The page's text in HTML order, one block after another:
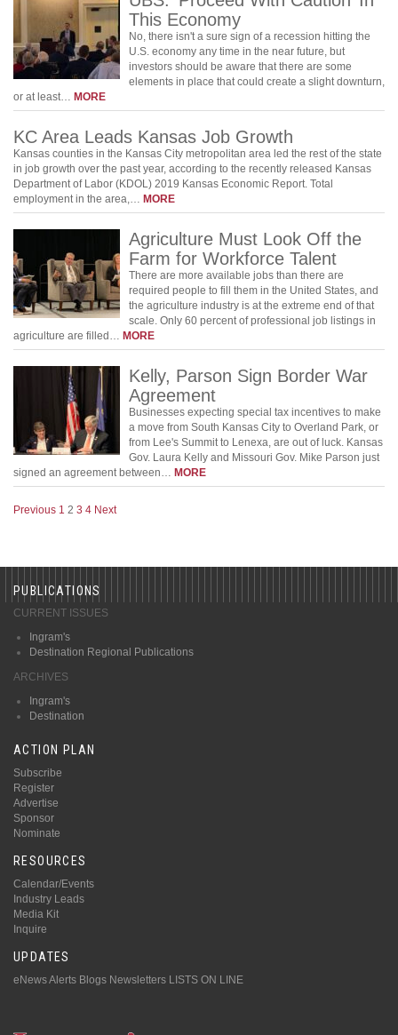
This Economy
No, there isn't a sure sign of a recession hitting the
U.S. economy any time in the near future, but
investors should be aware that there are some
elements in place that could create a slight downturn,
or at least… MORE
KC Area Leads Kansas Job Growth
Kansas counties in the Kansas City metropolitan area led the rest of the state
in job growth over the past year, according to the recently released Kansas
Department of Labor (KDOL) 2019 Kansas Economic Report. Total
employment in the area,… MORE
Agriculture Must Look Off the
Farm for Workforce Talent
There are more available jobs than there are
required people to fill them in the United States, and
the agriculture industry is at the extreme end of that
scale. Only 60 percent of professional job listings in
agriculture are filled… MORE
Kelly, Parson Sign Border War
Agreement
Businesses expecting special tax incentives to make
a move from South Kansas City to Overland Park, or
from Lee's Summit to Lenexa, are out of luck. Kansas
Gov. Laura Kelly and Missouri Gov. Mike Parson just
signed an agreement between… MORE
Previous 1 2 3 4 Next
PUBLICATIONS
CURRENT ISSUES
Ingram's
Destination Regional Publications
ARCHIVES
Ingram's
Destination
ACTION PLAN
Subscribe
Register
Advertise
Sponsor
Nominate
RESOURCES
Calendar/Events
Industry Leads
Media Kit
Inquire
UPDATES
eNews Alerts Blogs Newsletters LISTS ON LINE